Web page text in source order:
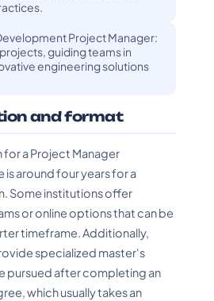
Project Manager:
guiding teams in
engineering solutions
and format
a Project Manager
around four years for a
Some institutions offer
or online options that can be
timeframe. Additionally,
specialized master's
pursued after completing an
which usually takes an